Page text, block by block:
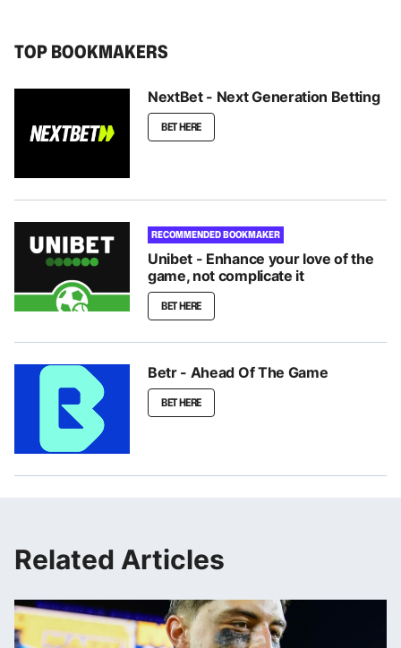
TOP BOOKMAKERS
NextBet - Next Generation Betting
BET HERE
RECOMMENDED BOOKMAKER
Unibet - Enhance your love of the
game, not complicate it
BET HERE
Betr - Ahead Of The Game
BET HERE
Related Articles